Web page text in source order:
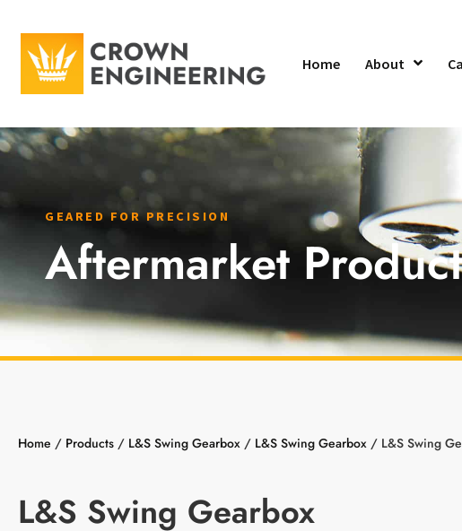
Home About
GEARED FOR PRECISION
Aftermarket
Home / Products / L&S Swing Gearbox / L&S Swing Gearbox / L&S Swing
L&S Swing Gearbox